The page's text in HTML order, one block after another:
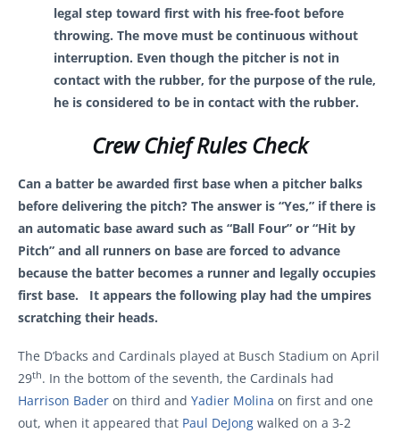
legal step toward first with his free-foot before
throwing. The move must be continuous without
interruption. Even though the pitcher is not in
contact with the rubber, for the purpose of the rule,
he is considered to be in contact with the rubber.
Crew Chief Rules Check
Can a batter be awarded first base when a pitcher balks
before delivering the pitch? The answer is “Yes,” if there is
an automatic base award such as “Ball Four” or “Hit by
Pitch” and all runners on base are forced to advance
because the batter becomes a runner and legally occupies
first base. It appears the following play had the umpires
scratching their heads.
The D’backs and Cardinals played at Busch Stadium on April
29th. In the bottom of the seventh, the Cardinals had
Harrison Bader on third and Yadier Molina on first and one
out, when it appeared that Paul DeJong walked on a 3-2